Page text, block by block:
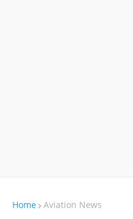
Home Aviation News